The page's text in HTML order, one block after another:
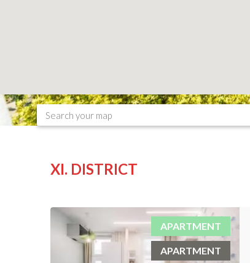
XI. DISTRICT
APARTMENT
APARTMENT